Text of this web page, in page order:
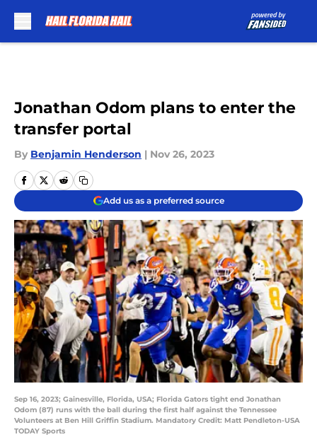
Jonathan Odom plans to enter the
transfer portal
By Benjamin Henderson | Nov 26, 2023
Add us as a preferred source
Sep 16, 2023; Gainesville, Florida, USA; Florida Gators tight end Jonathan
Odom (87) runs with the ball during the first half against the Tennessee
Volunteers at Ben Hill Griffin Stadium. Mandatory Credit: Matt Pendleton-USA
TODAY Sports